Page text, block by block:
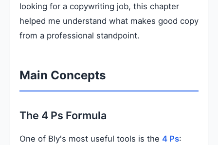
looking for a copywriting job, this chapter
helped me understand what makes good copy
from a professional standpoint.
Main Concepts
The 4 Ps Formula
One of Bly's most useful tools is the 4 Ps: